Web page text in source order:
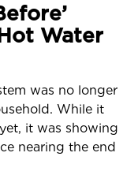
Water
was no longer
While it
it was showing
nearing the end